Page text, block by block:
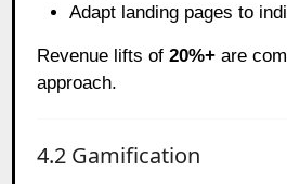
Adapt landing pages to
Revenue lifts of20%+ are
approach.
4.2 Gamification